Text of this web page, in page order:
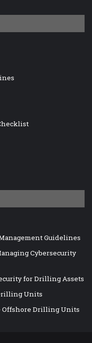
Guidelines
Cybersecurity
for Drilling Assets
Units
Offshore Drilling Units